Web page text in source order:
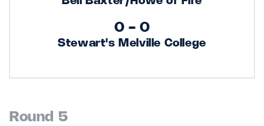
0 - 0
Stewart's Melville College
Round 5